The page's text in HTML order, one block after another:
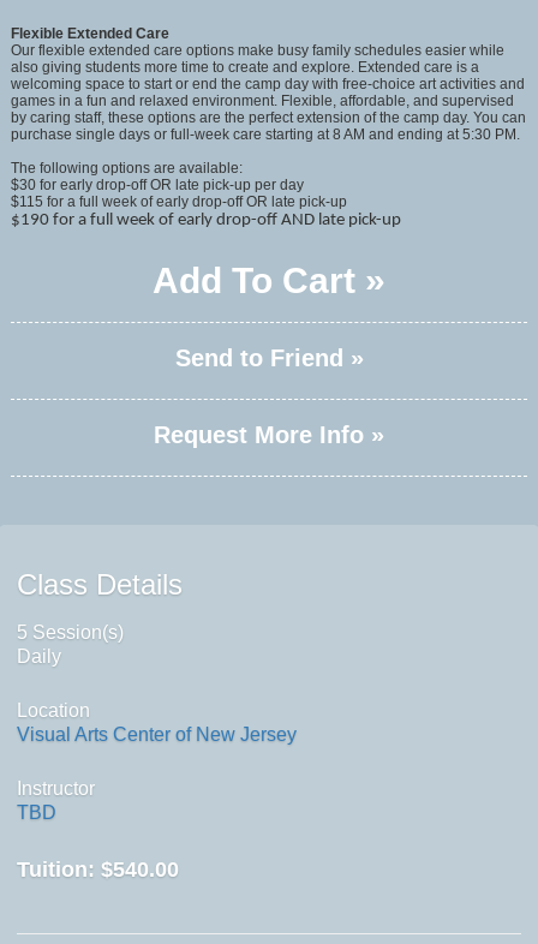
Flexible Extended Care
Our flexible extended care options make busy family schedules easier while
also giving students more time to create and explore. Extended care is a
welcoming space to start or end the camp day with free-choice art activities and
games in a fun and relaxed environment. Flexible, affordable, and supervised
by caring staff, these options are the perfect extension of the camp day. You can
purchase single days or full-week care starting at 8 AM and ending at 5:30 PM.
The following options are available:
$30 for early drop-off OR late pick-up per day
$115 for a full week of early drop-off OR late pick-up
$190 for a full week of early drop-off AND late pick-up
Add To Cart »
Send to Friend »
Request More Info »
Class Details
5 Session(s)
Daily
Location
Visual Arts Center of New Jersey
Instructor
TBD
Tuition: $540.00